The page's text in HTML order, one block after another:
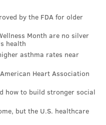
by the FDA for older
Month are no silver
health
asthma rates near
Heart Association
how to build stronger social
but the U.S. healthcare